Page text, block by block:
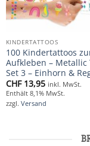
KINDERTATTOOS
100 Kindertattoos
Aufkleben – Metallic
Set 3 – Einhorn &
CHF13,95 inkl. MwSt.
Enthält 8,1% MwSt.
zzgl. Versand